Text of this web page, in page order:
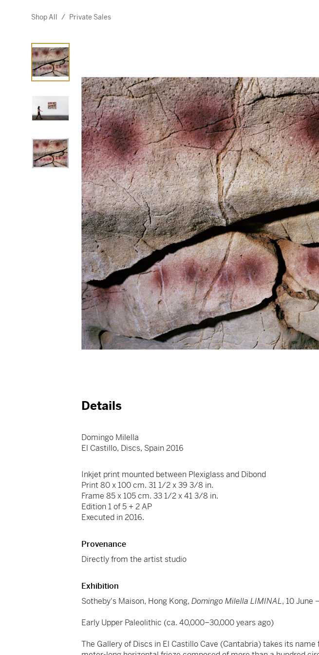
Shop All / Private Sales
Details
Domingo Milella
El Castillo, Discs, Spain 2016
Inkjet print mounted between Plexiglass and Dibond
Print 80 x 100 cm. 31 1/2 x 39 3/8 in.
Frame 85 x 105 cm. 33 1/2 x 41 3/8 in.
Edition 1 of 5 + 2 AP
Executed in 2016.
Provenance
Directly from the artist studio
Exhibition
Sotheby's Maison, Hong Kong, Domingo Milella LIMINAL, 10 June
Early Upper Paleolithic (ca. 40,000–30,000 years ago)
The Gallery of Discs in El Castillo Cave (Cantabria) takes its